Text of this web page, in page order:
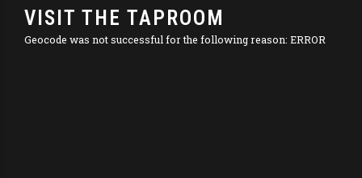
VISIT THE TAPROOM
Geocode was not successful for the following reason: ERROR